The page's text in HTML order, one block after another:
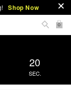
Shop Now
0
20
SEC.